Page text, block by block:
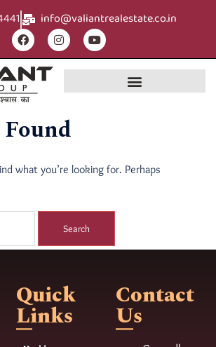
info@valiantrealestate.co.in
what you’re looking for. Perhaps
Quick
Links
Contact
Us